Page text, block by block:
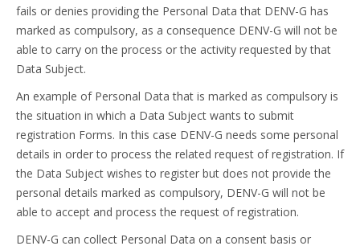
fails or denies providing the Personal Data that DENV-G has
marked as compulsory, as a consequence DENV-G will not be
able to carry on the process or the activity requested by that
Data Subject.
An example of Personal Data that is marked as compulsory is
the situation in which a Data Subject wants to submit
registration Forms. In this case DENV-G needs some personal
details in order to process the related request of registration. If
the Data Subject wishes to register but does not provide the
personal details marked as compulsory, DENV-G will not be
able to accept and process the request of registration.
DENV-G can collect Personal Data on a consent basis or